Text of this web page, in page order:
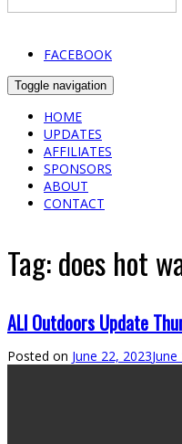
FACEBOOK
Toggle navigation
HOME
UPDATES
AFFILIATES
SPONSORS
ABOUT
CONTACT
Tag:does hot
ALl Outdoors Update
Posted on June 22, 2023